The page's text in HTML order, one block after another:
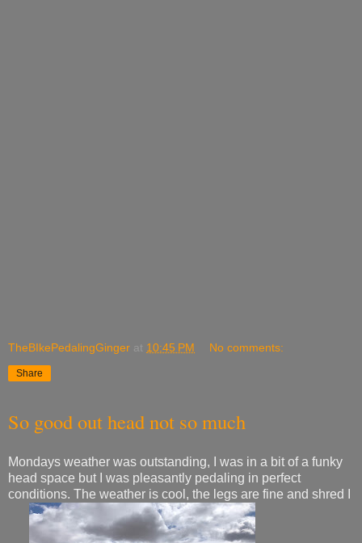
TheBIkePedalingGinger at 10:45 PM No comments:
Share
So good out head not so much
Mondays weather was outstanding, I was in a bit of a funky
head space but I was pleasantly pedaling in perfect
conditions. The weather is cool, the legs are fine and shred I